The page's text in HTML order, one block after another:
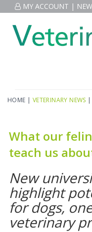
MY ACCOUNT |
HOME | VETERINARY NEWS
What our
teach us
New
highlight
for dogs,
veterinary